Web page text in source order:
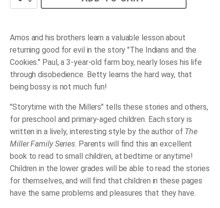
Amos and his brothers learn a valuable lesson about
returning good for evil in the story "The Indians and the
Cookies." Paul, a 3-year-old farm boy, nearly loses his life
through disobedience. Betty learns the hard way, that
being bossy is not much fun!
"Storytime with the Millers" tells these stories and others,
for preschool and primary-aged children. Each story is
written in a lively, interesting style by the author of The
Miller Family Series. Parents will find this an excellent
book to read to small children, at bedtime or anytime!
Children in the lower grades will be able to read the stories
for themselves, and will find that children in these pages
have the same problems and pleasures that they have.